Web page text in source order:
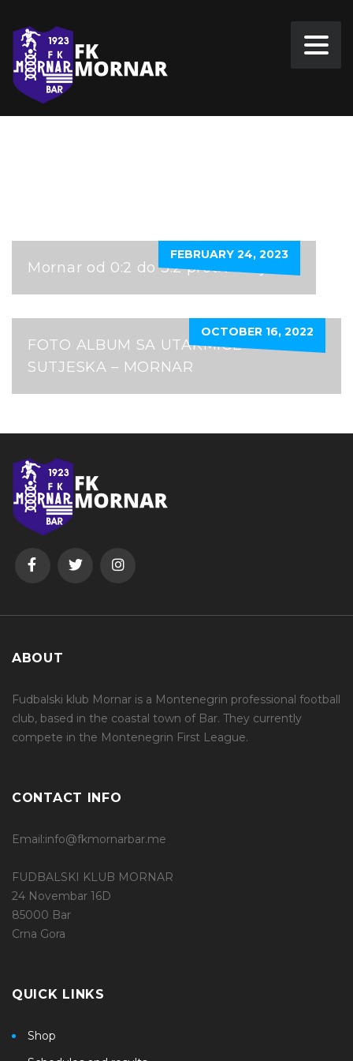
FEBRUARY 24, 2023
Mornar od 0:2 do 3:2 protiv Sutjeske
OCTOBER 16, 2022
FOTO ALBUM SA UTAKMICE
SUTJESKA – MORNAR
ABOUT
Fudbalski klub Mornar is a Montenegrin professional football
club, based in the coastal town of Bar. They currently
compete in the Montenegrin First League.
CONTACT INFO
Email:info@fkmornarbar.me
FUDBALSKI KLUB MORNAR
24 Novembar 16D
85000 Bar
Crna Gora
QUICK LINKS
Shop